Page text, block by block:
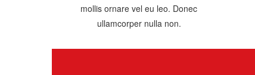
mollis ornare vel eu leo. Donec
ullamcorper nulla non.